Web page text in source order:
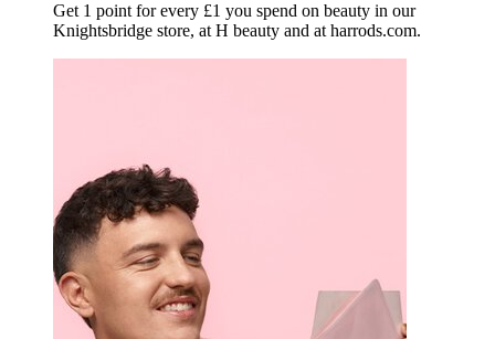
Get 1 point for every £1 you spend on beauty in our
Knightsbridge store, at H beauty and at harrods.com.